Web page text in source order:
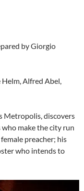
by Giorgio
Alfred Abel,
Metropolis, discovers
make the city run
preacher; his
who intends to